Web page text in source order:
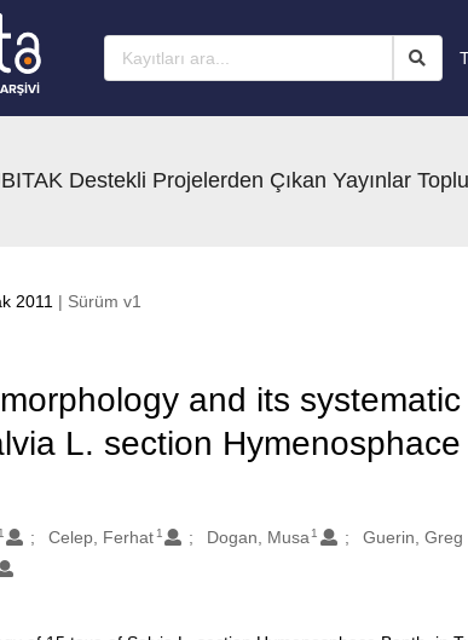
Destekli Projelerden Çıkan Yayınlar
2011 | Sürüm v1
and its
L. section
1 Celep, Ferhat 1 Dogan, Musa 1 Guerin, Greg